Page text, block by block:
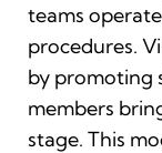
teams
procedures.
by promoting
members
stage. This